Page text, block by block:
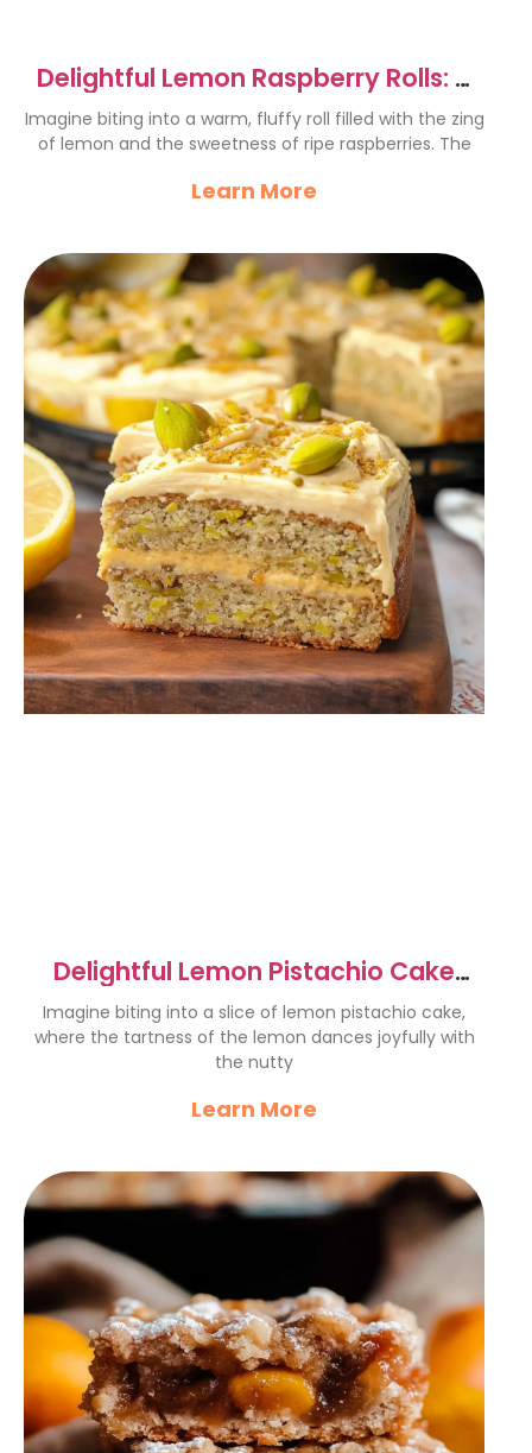
Delightful Lemon Raspberry Rolls: A
Sweet Treat Recipe
Imagine biting into a warm, fluffy roll filled with the zing
of lemon and the sweetness of ripe raspberries. The
Learn More
Delightful Lemon Pistachio Cake
Recipe for Every Occasion
Imagine biting into a slice of lemon pistachio cake,
where the tartness of the lemon dances joyfully with
the nutty
Learn More